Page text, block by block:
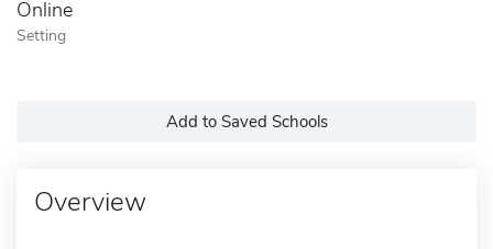
Online
Setting
Add to Saved Schools
Overview